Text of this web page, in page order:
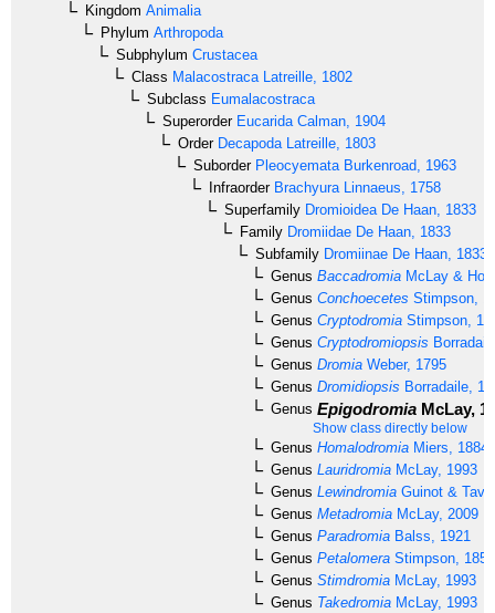
Kingdom Animalia
Phylum Arthropoda
Subphylum Crustacea
Class Malacostraca Latreille, 1802
Subclass Eumalacostraca
SuperorderEucarida Calman, 1904
OrderDecapoda Latreille, 1803
SuborderPleocyemata Burkenroad, 1963
InfraorderBrachyura Linnaeus, 1758
Superfamily Dromioidea De Haan, 1833
Family Dromiidae De Haan, 1833
Subfamily Dromiinae De Haan, 1833
Genus Baccadromia McLay &
Genus Conchoecetes Stimpson,
Genus Cryptodromia Stimpson,
Genus Cryptodromiopsis
Genus Dromia Weber, 1795
Genus Dromidiopsis Borradaile,
Genus Epigodromia McLay,
Show class directly below
Genus Homalodromia Miers, 1884
Genus Lauridromia McLay, 1993
Genus Lewindromia Guinot &
Genus Metadromia McLay, 2009
Genus Paradromia Balss, 1921
Genus Petalomera Stimpson, 1858
Genus Stimdromia McLay, 1993
Genus Takedromia McLay, 1993